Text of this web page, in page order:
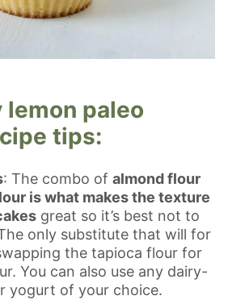
paleo
tips:
: The combo of almond flour
is what makes the texture
great so it’s best not to
only substitute that will for
the tapioca flour for
You can also use any dairy-
yogurt of your choice.